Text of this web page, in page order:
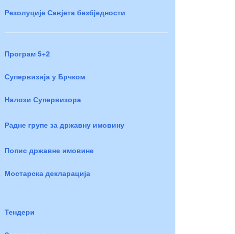
Резолуције Савјета безбједности
Програм 5+2
Супервизија у Брчком
Налози Супервизора
Радне групе за државну имовину
Попис државне имовине
Мостарска декларација
Тендери